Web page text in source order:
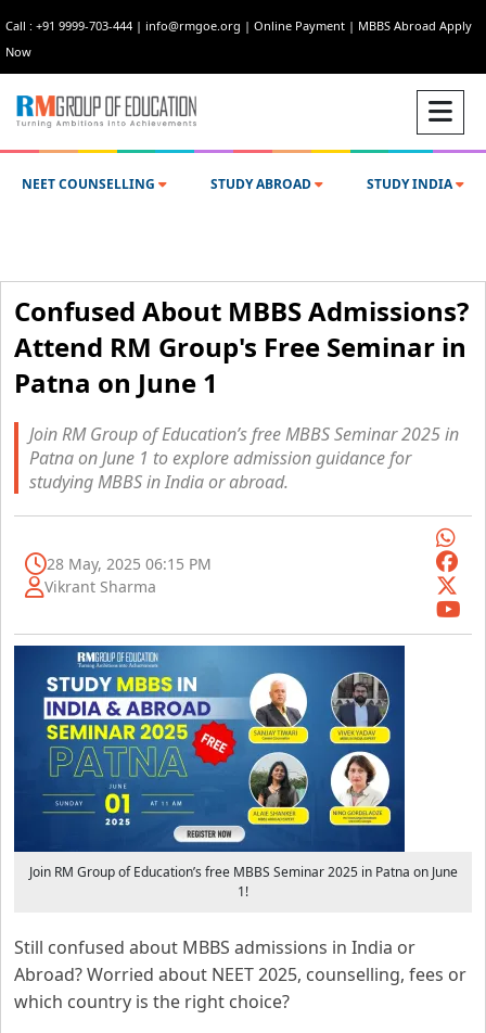
Call : +91 9999-703-444 | info@rmgoe.org | Online Payment | MBBS Abroad Apply
Now
NEET COUNSELLING STUDY ABROAD STUDY INDIA
Confused About MBBS Admissions?
Attend RM Group's Free Seminar in
Patna on June 1
Join RM Group of Education’s free MBBS Seminar 2025 in
Patna on June 1 to explore admission guidance for
studying MBBS in India or abroad.
28 May, 2025 06:15 PM
Vikrant Sharma
Join RM Group of Education’s free MBBS Seminar 2025 in Patna on June
1!
Still confused about MBBS admissions in India or
Abroad? Worried about NEET 2025, counselling, fees or
which country is the right choice?